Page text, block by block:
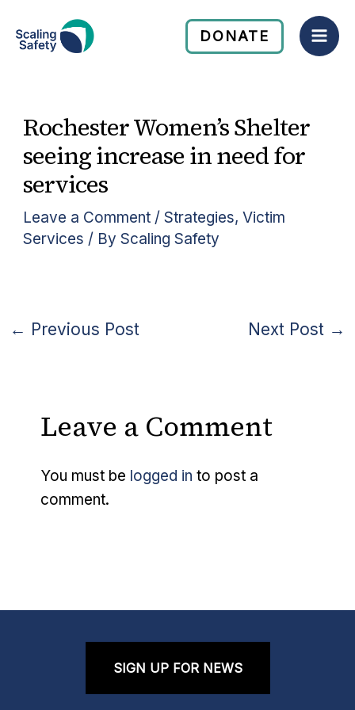
content
DONATE
Rochester Women’s Shelter
seeing increase in need for
services
Leave a Comment /Strategies,Victim
Services / ByScaling Safety
← Previous Post Next Post →
Leave a Comment
You must be logged in to post a
comment.
SIGN UP FOR NEWS